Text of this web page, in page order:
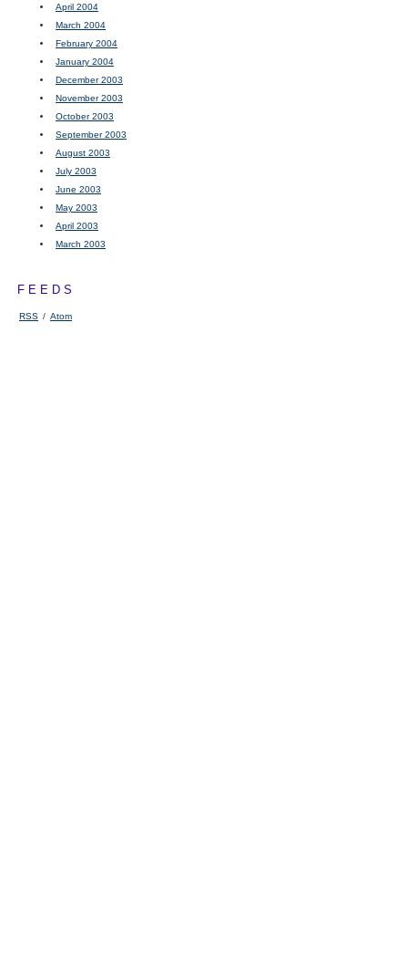
April 2004
March 2004
February 2004
January 2004
December 2003
November 2003
October 2003
September 2003
August 2003
July 2003
June 2003
May 2003
April 2003
March 2003
FEEDS
RSS / Atom